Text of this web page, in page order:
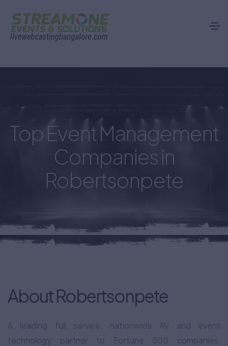
Top Event Management
Companies in
Robertsonpete
About Robertsonpete
A leading full service, nationwide AV and event
technology partner to Fortune 500 companies,